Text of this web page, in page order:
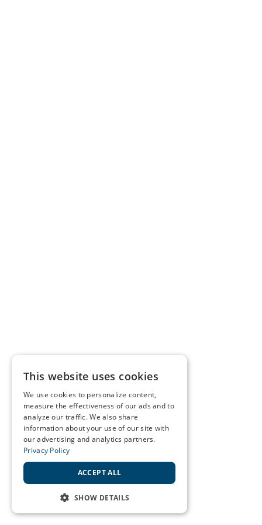
This website uses cookies
We use cookies to personalize content,
measure the effectiveness of our ads and to
analyze our traffic. We also share
information about your use of our site with
our advertising and analytics partners.
Privacy Policy
ACCEPT ALL
SHOW DETAILS
STRICTLY NECESSARY